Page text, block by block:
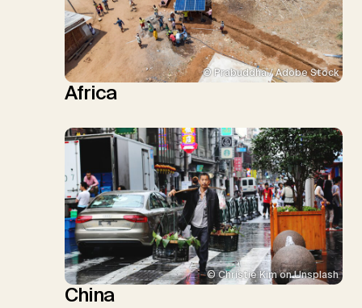
© Prabuddha / Adobe Stock
Africa
© Christie Kim on Unsplash
China